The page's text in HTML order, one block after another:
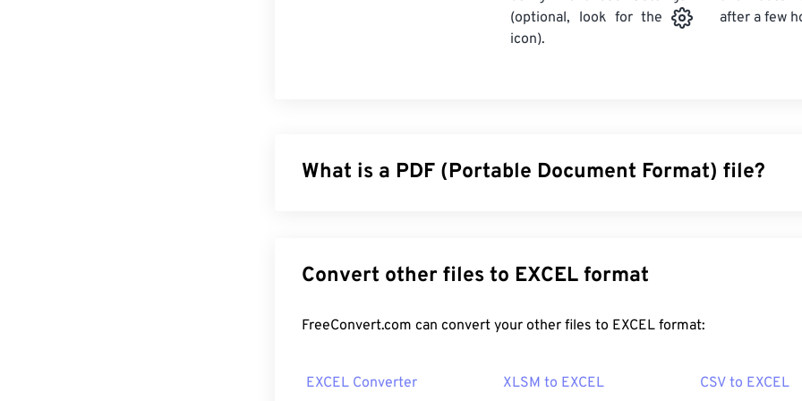
(optional, look for the
icon).
after a few
What is a PDF (Portable Document Format) file?
file types today. The reason PDF is so widely popular is that it can preserve
formatting. PDF files always look identical on any device or operating system.
Convert other files to EXCEL format
FreeConvert.com can convert your other files to EXCEL format:
EXCEL Converter XLSM to EXCEL CSV to EXCEL